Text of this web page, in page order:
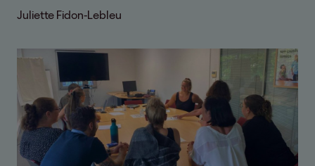
Juliette Fidon-Lebleu